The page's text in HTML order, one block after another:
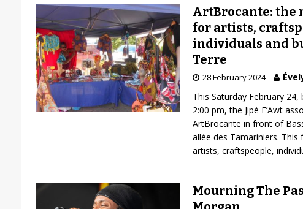
ArtBrocante: the
for artists,
individuals and
Terre
28 February 2024
This Saturday February
2:00 pm, the Jipé F’Awt
ArtBrocante in front of
allée des Tamariniers.
artists, craftspeople,
Mourning The